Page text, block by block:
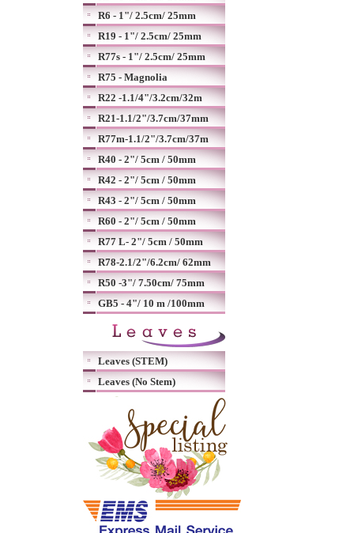
R6 - 1"/ 2.5cm/ 25mm
R19 - 1"/ 2.5cm/ 25mm
R77s - 1"/ 2.5cm/ 25mm
R75 - Magnolia
R22 -1.1/4"/3.2cm/32m
R21-1.1/2"/3.7cm/37mm
R77m-1.1/2"/3.7cm/37m
R40 - 2"/ 5cm / 50mm
R42 - 2"/ 5cm / 50mm
R43 - 2"/ 5cm / 50mm
R60 - 2"/ 5cm / 50mm
R77 L- 2"/ 5cm / 50mm
R78-2.1/2"/6.2cm/ 62mm
R50 -3"/ 7.50cm/ 75mm
GB5 - 4"/ 10 m /100mm
Leaves (STEM)
Leaves (No Stem)